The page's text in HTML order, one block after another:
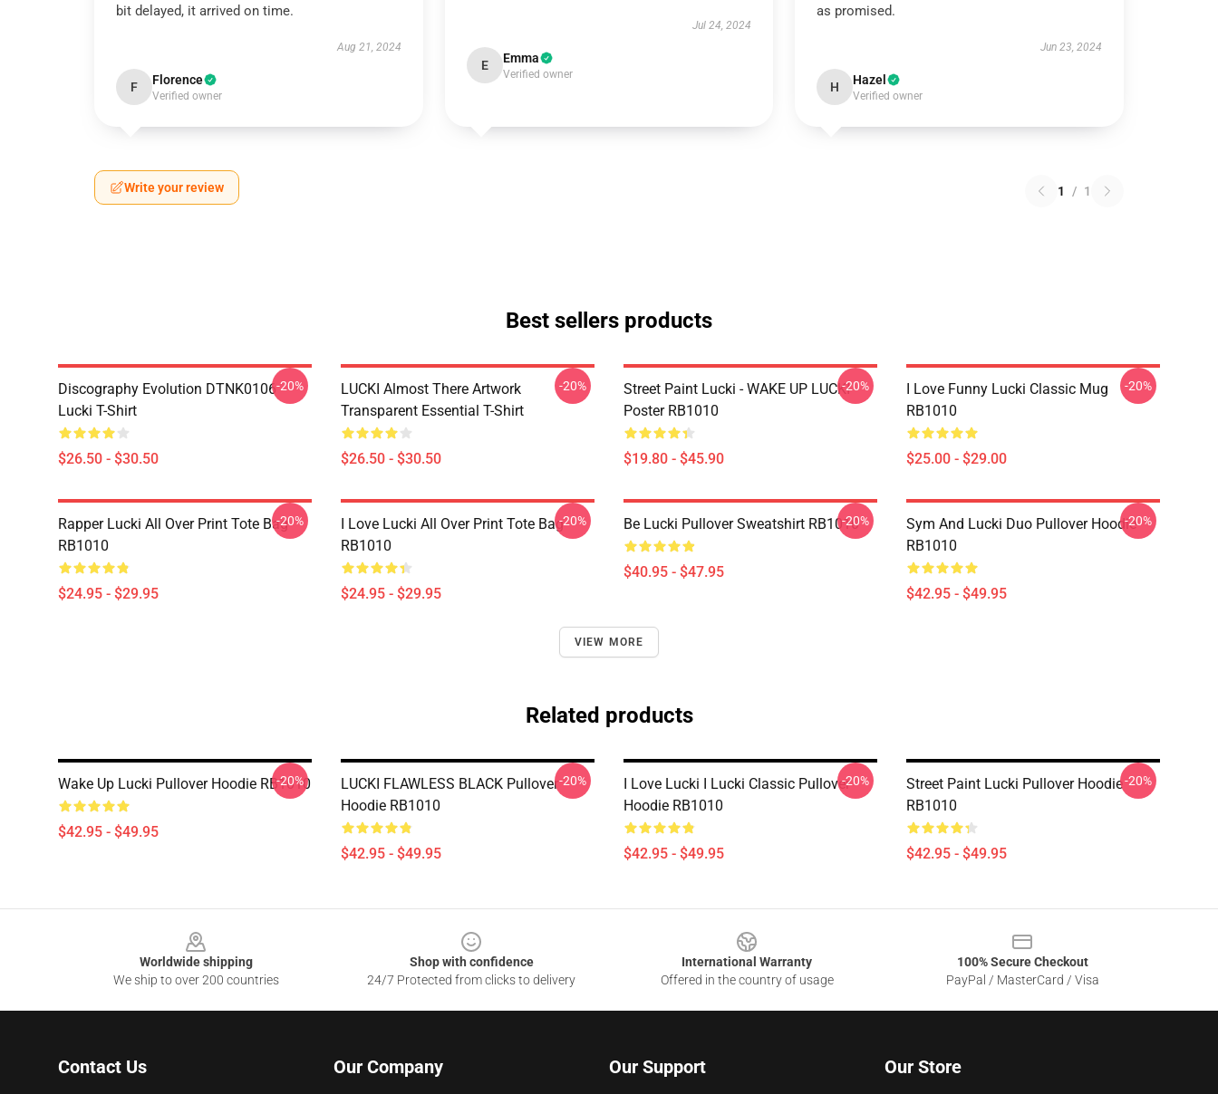
bit delayed, it arrived on time.
Aug 21, 2024
F Florence
Verified owner
Jul 24, 2024
E Emma
Verified owner
as promised.
Jun 23, 2024
H Hazel
Verified owner
Write your review 1 / 1
Best sellers products
Discography Evolution DTNK0106
Lucki T-Shirt
$26.50 - $30.50
-20%
LUCKI Almost There Artwork
Transparent Essential T-Shirt
$26.50 - $30.50
-20%
Street Paint Lucki - WAKE UP LUCKI
Poster RB1010
$19.80 - $45.90
-20%
I Love Funny Lucki Classic Mug
RB1010
$25.00 - $29.00
-20%
Rapper Lucki All Over Print Tote Bag
RB1010
$24.95 - $29.95
-20%
I Love Lucki All Over Print Tote Bag
RB1010
$24.95 - $29.95
-20% Be Lucki Pullover Sweatshirt RB1010
$40.95 - $47.95
-20%
Sym And Lucki Duo Pullover Hoodie
RB1010
$42.95 - $49.95
-20%
VIEW MORE
Related products
Wake Up Lucki Pullover Hoodie RB1010
$42.95 - $49.95
-20%
LUCKI FLAWLESS BLACK Pullover
Hoodie RB1010
$42.95 - $49.95
-20%
I Love Lucki I Lucki Classic Pullover
Hoodie RB1010
$42.95 - $49.95
-20%
Street Paint Lucki Pullover Hoodie
RB1010
$42.95 - $49.95
-20%
Worldwide shipping
We ship to over 200 countries
Shop with confidence
24/7 Protected from clicks to delivery
International Warranty
Offered in the country of usage
100% Secure Checkout
PayPal / MasterCard / Visa
Contact Us Our Company Our Support Our Store